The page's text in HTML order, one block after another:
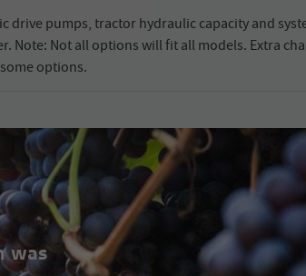
drive pumps, tractor hydraulic capacity and
Note: Not all options will fit all models. Extra
options.
was